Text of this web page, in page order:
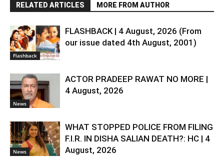
RELATED ARTICLES MORE FROM AUTHOR
Flashback
FLASHBACK | 4 August, 2026 (From
our issue dated 4th August, 2001)
News
ACTOR PRADEEP RAWAT NO MORE |
4 August, 2026
News
WHAT STOPPED POLICE FROM FILING
F.I.R. IN DISHA SALIAN DEATH?: HC | 4
August, 2026